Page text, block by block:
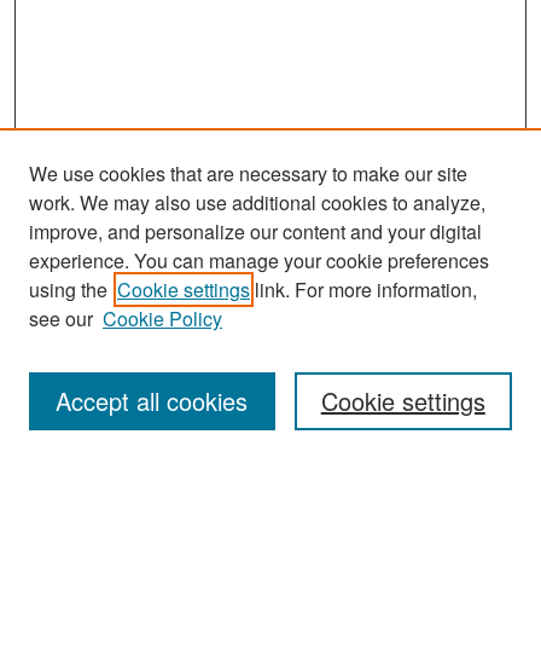
Search
Enter search terms:
We use cookies that are necessary to make our site
work. We may also use additional cookies to analyze,
improve, and personalize our content and your digital
experience. You can manage your cookie preferences
using the Cookie settings link. For more information,
see our Cookie Policy
Cookie settings
Accept all cookies